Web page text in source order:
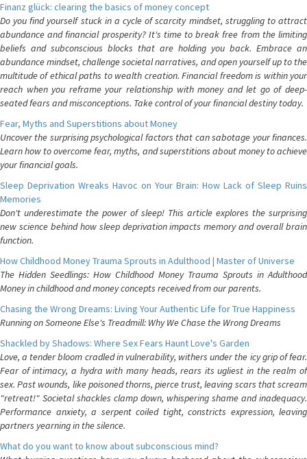
Finanz glück: clearing the basics of money concept
Do you find yourself stuck in a cycle of scarcity mindset, struggling to attract
abundance and financial prosperity? It's time to break free from the limiting
beliefs and subconscious blocks that are holding you back. Embrace an
abundance mindset, challenge societal narratives, and open yourself up to the
multitude of ethical paths to wealth creation. Financial freedom is within your
reach when you reframe your relationship with money and let go of deep-
seated fears and misconceptions. Take control of your financial destiny today.
Fear, Myths and Superstitions about Money
Uncover the surprising psychological factors that can sabotage your finances.
Learn how to overcome fear, myths, and superstitions about money to achieve
your financial goals.
Sleep Deprivation Wreaks Havoc on Your Brain: How Lack of Sleep Ruins
Memories
Don't underestimate the power of sleep! This article explores the surprising
new science behind how sleep deprivation impacts memory and overall brain
function.
How Childhood Money Trauma Sprouts in Adulthood | Master of Universe
The Hidden Seedlings: How Childhood Money Trauma Sprouts in Adulthood
Money in childhood and money concepts received from our parents.
Chasing the Wrong Dreams: Living Your Authentic Life for True Happiness
Running on Someone Else's Treadmill: Why We Chase the Wrong Dreams
Shackled by Shadows: Where Sex Fears Haunt Love's Garden
Love, a tender bloom cradled in vulnerability, withers under the icy grip of fear.
Fear of intimacy, a hydra with many heads, rears its ugliest in the realm of
sex. Past wounds, like poisoned thorns, pierce trust, leaving scars that scream
"retreat!" Societal shackles clamp down, whispering shame and inadequacy.
Performance anxiety, a serpent coiled tight, constricts expression, leaving
partners yearning in the silence.
What do you want to know about subconscious mind?